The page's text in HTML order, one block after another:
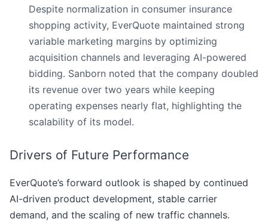
Despite normalization in consumer insurance
shopping activity, EverQuote maintained strong
variable marketing margins by optimizing
acquisition channels and leveraging AI-powered
bidding. Sanborn noted that the company doubled
its revenue over two years while keeping
operating expenses nearly flat, highlighting the
scalability of its model.
Drivers of Future Performance
EverQuote’s forward outlook is shaped by continued
AI-driven product development, stable carrier
demand, and the scaling of new traffic channels.